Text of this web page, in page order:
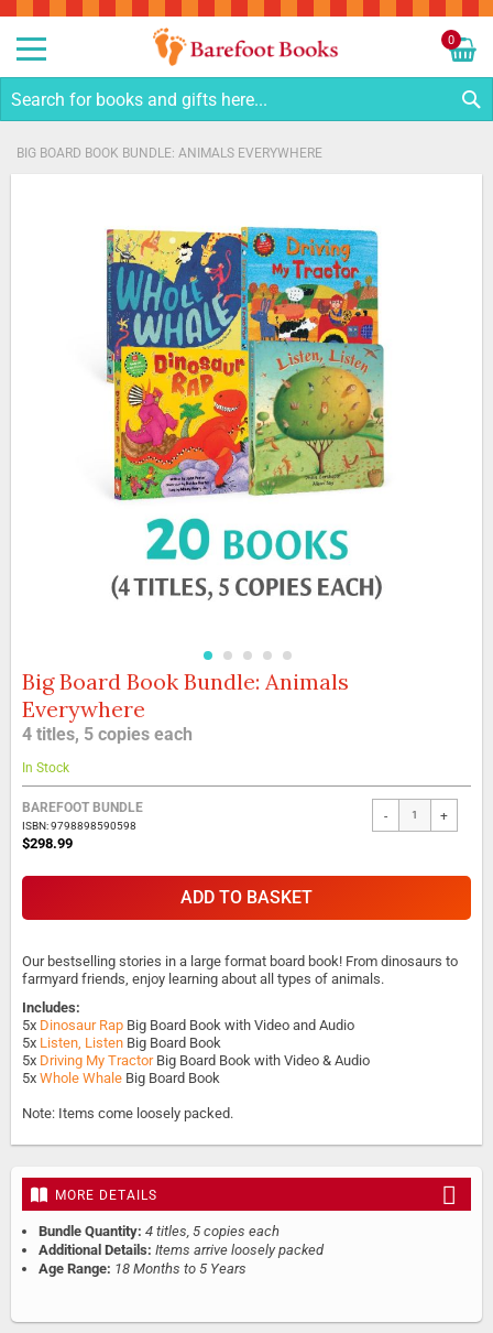
0
BIG BOARD BOOK BUNDLE: ANIMALS EVERYWHERE
Skip
the
beginning
the
gallery
Big Board Book Bundle: Animals
Everywhere
4 titles, 5 copies each
In Stock
BAREFOOT BUNDLE
ISBN: 9798898590598
$298.99
- +
ADD TO BASKET
Our bestselling stories in a large format board book! From dinosaurs to
farmyard friends, enjoy learning about all types of animals.
Includes:
5x Dinosaur Rap Big Board Book with Video and Audio
5x Listen, Listen Big Board Book
5x Driving My TractorBig Board Book with Video & Audio
5x Whole Whale Big Board Book
Note: Items come loosely packed.
MORE DETAILS
Bundle Quantity: 4 titles, 5 copies each
Additional Details: Items arrive loosely packed
Age Range: 18 Months to 5 Years